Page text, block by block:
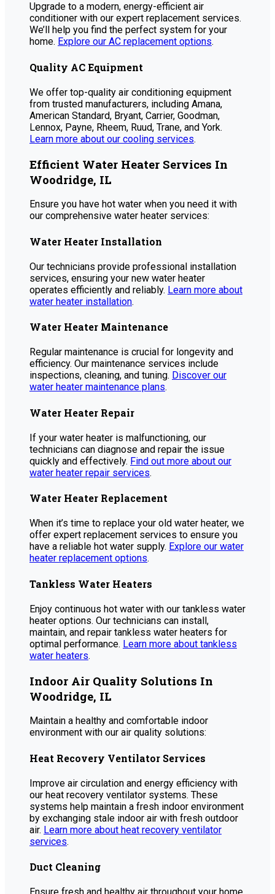
Upgrade to a modern, energy-efficient air
conditioner with our expert replacement services.
We’ll help you find the perfect system for your
home. Explore our AC replacement options.
Quality AC Equipment
We offer top-quality air conditioning equipment
from trusted manufacturers, including Amana,
American Standard, Bryant, Carrier, Goodman,
Lennox, Payne, Rheem, Ruud, Trane, and York.
Learn more about our cooling services.
Efficient Water Heater Services In
Woodridge, IL
Ensure you have hot water when you need it with
our comprehensive water heater services:
Water Heater Installation
Our technicians provide professional installation
services, ensuring your new water heater
operates efficiently and reliably. Learn more about
water heater installation.
Water Heater Maintenance
Regular maintenance is crucial for longevity and
efficiency. Our maintenance services include
inspections, cleaning, and tuning. Discover our
water heater maintenance plans.
Water Heater Repair
If your water heater is malfunctioning, our
technicians can diagnose and repair the issue
quickly and effectively. Find out more about our
water heater repair services.
Water Heater Replacement
When it’s time to replace your old water heater, we
offer expert replacement services to ensure you
have a reliable hot water supply. Explore our water
heater replacement options.
Tankless Water Heaters
Enjoy continuous hot water with our tankless water
heater options. Our technicians can install,
maintain, and repair tankless water heaters for
optimal performance. Learn more about tankless
water heaters.
Indoor Air Quality Solutions In
Woodridge, IL
Maintain a healthy and comfortable indoor
environment with our air quality solutions:
Heat Recovery Ventilator Services
Improve air circulation and energy efficiency with
our heat recovery ventilator systems. These
systems help maintain a fresh indoor environment
by exchanging stale indoor air with fresh outdoor
air. Learn more about heat recovery ventilator
services.
Duct Cleaning